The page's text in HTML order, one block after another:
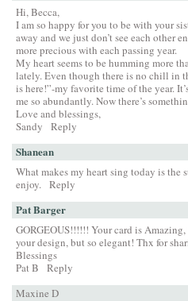
Hi, Becca,
I am so happy for you to be with your
away and we just don’t see each other
more precious with each passing year.
My heart seems to be humming more
lately. Even though there is no chill in
is here!”-my favorite time of the year.
me so abundantly. Now there’s
Love and blessings,
Sandy
Reply
Shanean
What makes my heart sing today is the
enjoy. Reply
Pat Barger
GORGEOUS!!!!!! Your card is
your design, but so elegant! Thx for
Blessings
Pat B
Reply
Maxine D